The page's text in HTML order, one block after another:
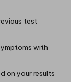
test
with
on your results